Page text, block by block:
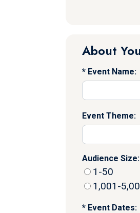
About
Event Name:
Event Theme:
Audience Size:
1-50
1,001-
Event Dates: